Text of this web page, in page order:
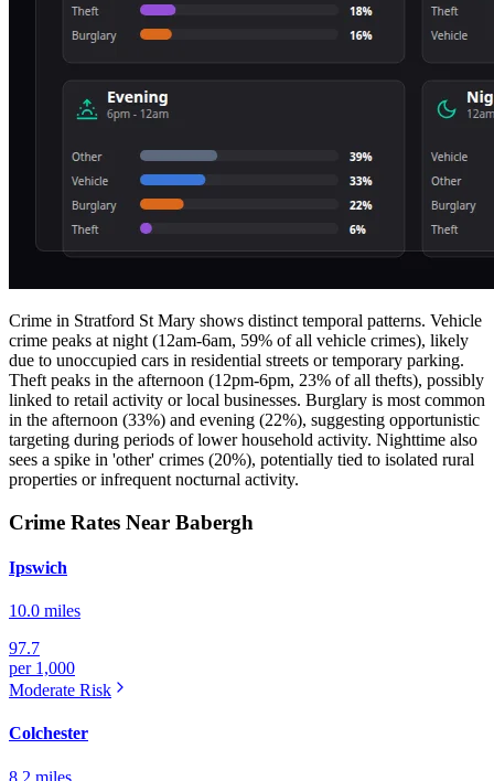
Crime in Stratford St Mary shows distinct temporal patterns. Vehicle
crime peaks at night (12am-6am, 59% of all vehicle crimes), likely
due to unoccupied cars in residential streets or temporary parking.
Theft peaks in the afternoon (12pm-6pm, 23% of all thefts), possibly
linked to retail activity or local businesses. Burglary is most common
in the afternoon (33%) and evening (22%), suggesting opportunistic
targeting during periods of lower household activity. Nighttime also
sees a spike in 'other' crimes (20%), potentially tied to isolated rural
properties or infrequent nocturnal activity.
Crime Rates Near Babergh
Ipswich
10.0 miles
97.7
per 1,000
Moderate Risk
Colchester
8.2 miles